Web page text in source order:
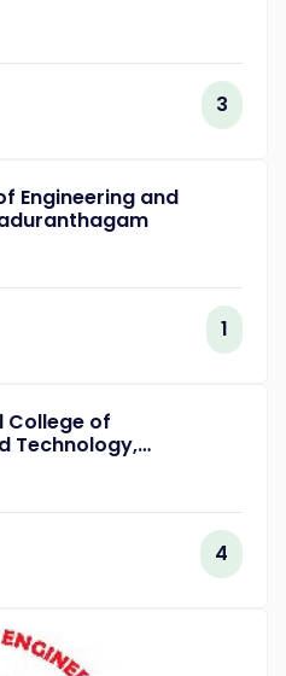
3
Engineering and
1
College of
Technology,
4